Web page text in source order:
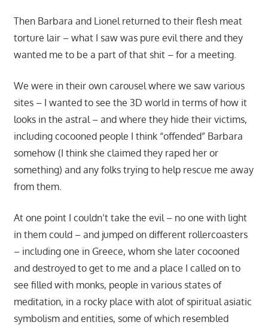
Then Barbara and Lionel returned to their flesh meat
torture lair – what I saw was pure evil there and they
wanted me to be a part of that shit – for a meeting.
We were in their own carousel where we saw various
sites – I wanted to see the 3D world in terms of how it
looks in the astral – and where they hide their victims,
including cocooned people I think “offended” Barbara
somehow (I think she claimed they raped her or
something) and any folks trying to help rescue me away
from them.
At one point I couldn’t take the evil – no one with light
in them could – and jumped on different rollercoasters
– including one in Greece, whom she later cocooned
and destroyed to get to me and a place I called on to
see filled with monks, people in various states of
meditation, in a rocky place with alot of spiritual asiatic
symbolism and entities, some of which resembled